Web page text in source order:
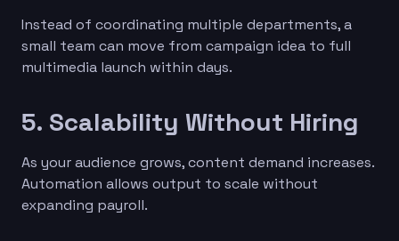
Instead of coordinating multiple departments, a
small team can move from campaign idea to full
multimedia launch within days.
5. Scalability Without Hiring
As your audience grows, content demand increases.
Automation allows output to scale without
expanding payroll.